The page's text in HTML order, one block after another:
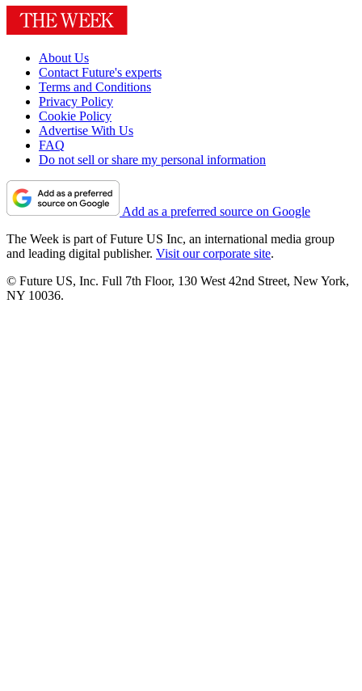
About Us
Contact Future's experts
Terms and Conditions
Privacy Policy
Cookie Policy
Advertise With Us
FAQ
Do not sell or share my personal information
Add as a preferred source on Google
The Week is part of Future US Inc, an international media group
and leading digital publisher. Visit our corporate site.
© Future US, Inc. Full 7th Floor, 130 West 42nd Street, New York,
NY 10036.